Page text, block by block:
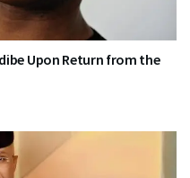
Upon Return from the